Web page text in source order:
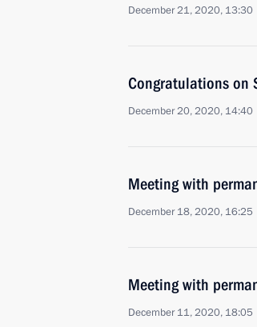
December 21, 2020, 13:30
Congratulations on
December 20, 2020, 14:40
Meeting with
December 18, 2020, 16:25
Meeting with
December 11, 2020, 18:05